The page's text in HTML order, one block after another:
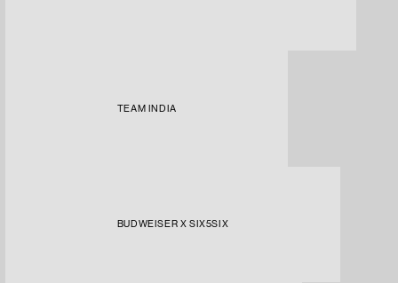
TEAM INDIA
BUDWEISER X SIX5SIX